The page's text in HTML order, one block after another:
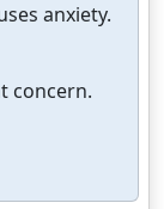
anxiety.
concern.